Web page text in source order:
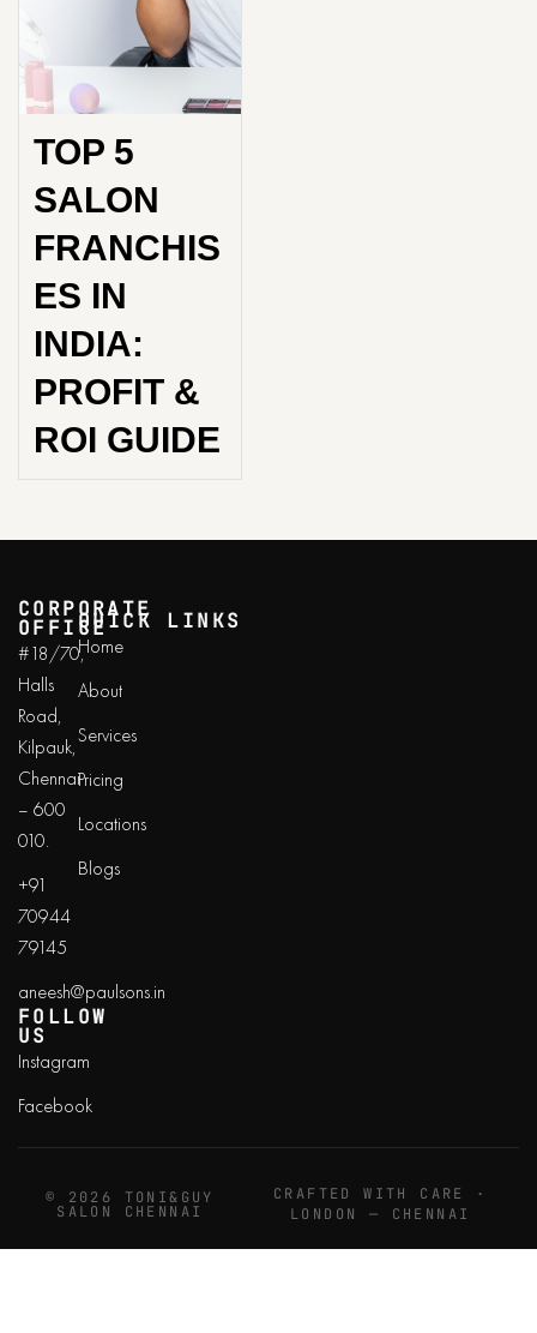
TOP 5
SALON
FRANCHIS
ES IN
INDIA:
PROFIT &
ROI GUIDE
CORPORATE
OFFICE
#18/70,
Halls
Road,
Kilpauk,
Chennai
– 600
010.
+91
70944
79145
aneesh@paulsons.in
FOLLOW
US
Instagram
Facebook
QUICK LINKS
Home
About
Services
Pricing
Locations
Blogs
© 2026 TONI&GUY
SALON CHENNAI
CRAFTED WITH CARE ·
LONDON — CHENNAI